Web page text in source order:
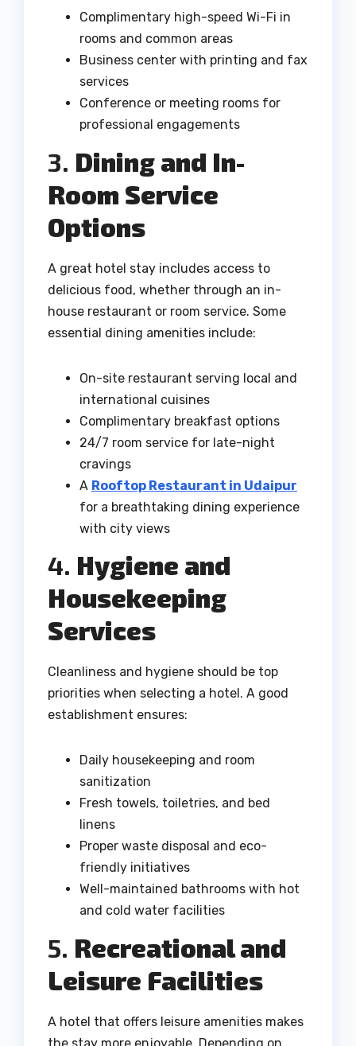
Complimentary high-speed Wi-Fi in
rooms and common areas
Business center with printing and fax
services
Conference or meeting rooms for
professional engagements
3. Dining and In-
Room Service
Options
A great hotel stay includes access to
delicious food, whether through an in-
house restaurant or room service. Some
essential dining amenities include:
On-site restaurant serving local and
international cuisines
Complimentary breakfast options
24/7 room service for late-night
cravings
A Rooftop Restaurant in Udaipur
for a breathtaking dining experience
with city views
4. Hygiene and
Housekeeping
Services
Cleanliness and hygiene should be top
priorities when selecting a hotel. A good
establishment ensures:
Daily housekeeping and room
sanitization
Fresh towels, toiletries, and bed
linens
Proper waste disposal and eco-
friendly initiatives
Well-maintained bathrooms with hot
and cold water facilities
5. Recreational and
Leisure Facilities
A hotel that offers leisure amenities makes